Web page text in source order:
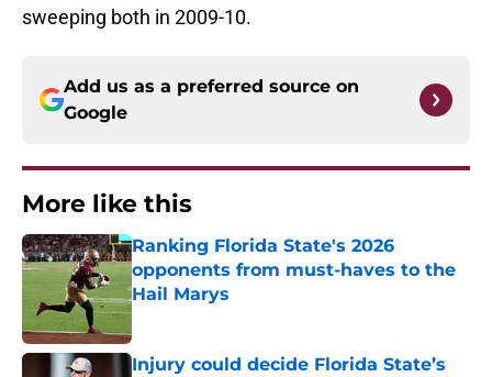
sweeping both in 2009-10.
Add us as a preferred source on
Google
More like this
Ranking Florida State's 2026
opponents from must-haves to the
Hail Marys
Published by on Invalid Date
Injury could decide Florida State’s